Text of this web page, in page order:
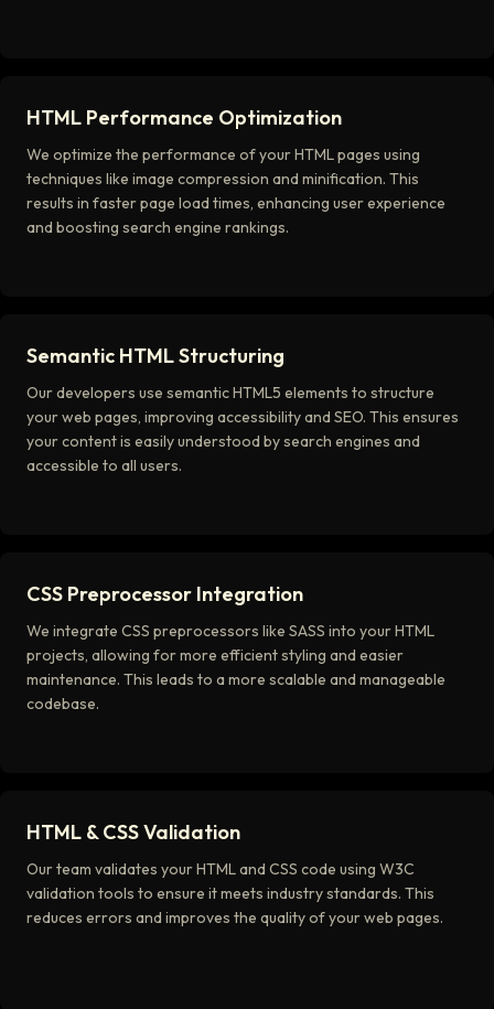
HTML Performance Optimization
We optimize the performance of your HTML pages using
techniques like image compression and minification. This
results in faster page load times, enhancing user experience
and boosting search engine rankings.
Semantic HTML Structuring
Our developers use semantic HTML5 elements to structure
your web pages, improving accessibility and SEO. This ensures
your content is easily understood by search engines and
accessible to all users.
CSS Preprocessor Integration
We integrate CSS preprocessors like SASS into your HTML
projects, allowing for more efficient styling and easier
maintenance. This leads to a more scalable and manageable
codebase.
HTML & CSS Validation
Our team validates your HTML and CSS code using W3C
validation tools to ensure it meets industry standards. This
reduces errors and improves the quality of your web pages.